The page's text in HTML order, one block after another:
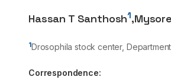
Hassan T Santhosh1,
1Drosophila stock center,
Correspondence: